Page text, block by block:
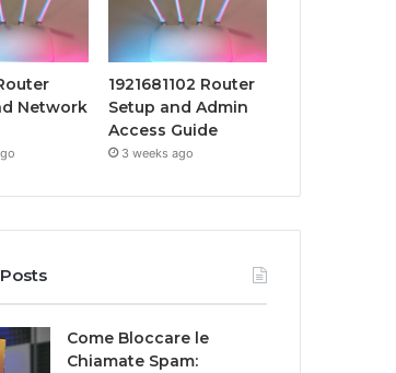
Network
1921681102 Router
Setup and Admin
Access Guide
3 weeks ago
Come Bloccare le
Chiamate Spam: